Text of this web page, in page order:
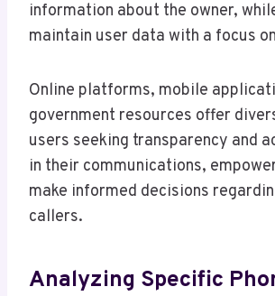
information about the owner,
maintain user data with a focus
Online platforms, mobile
government resources offer
users seeking transparency and
in their communications,
make informed decisions
callers.
Analyzing Specific